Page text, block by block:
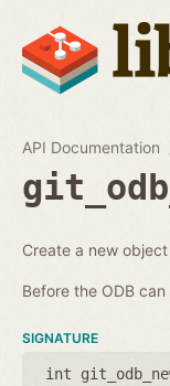
API Documentation
Create a new
Before the ODB
SIGNATURE
int